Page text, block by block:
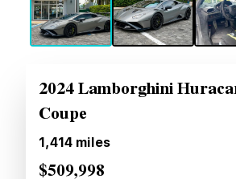
2024 Lamborghini
Coupe
1,414 miles
$509,998